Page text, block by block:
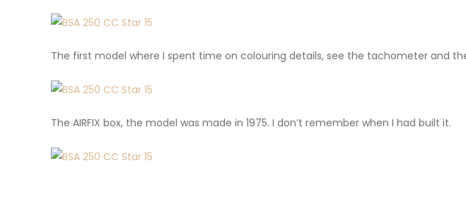
The first model where I spent time on colouring details, see the tachometer and
The AIRFIX box, the model was made in 1975. I don’t remember when I had built it.